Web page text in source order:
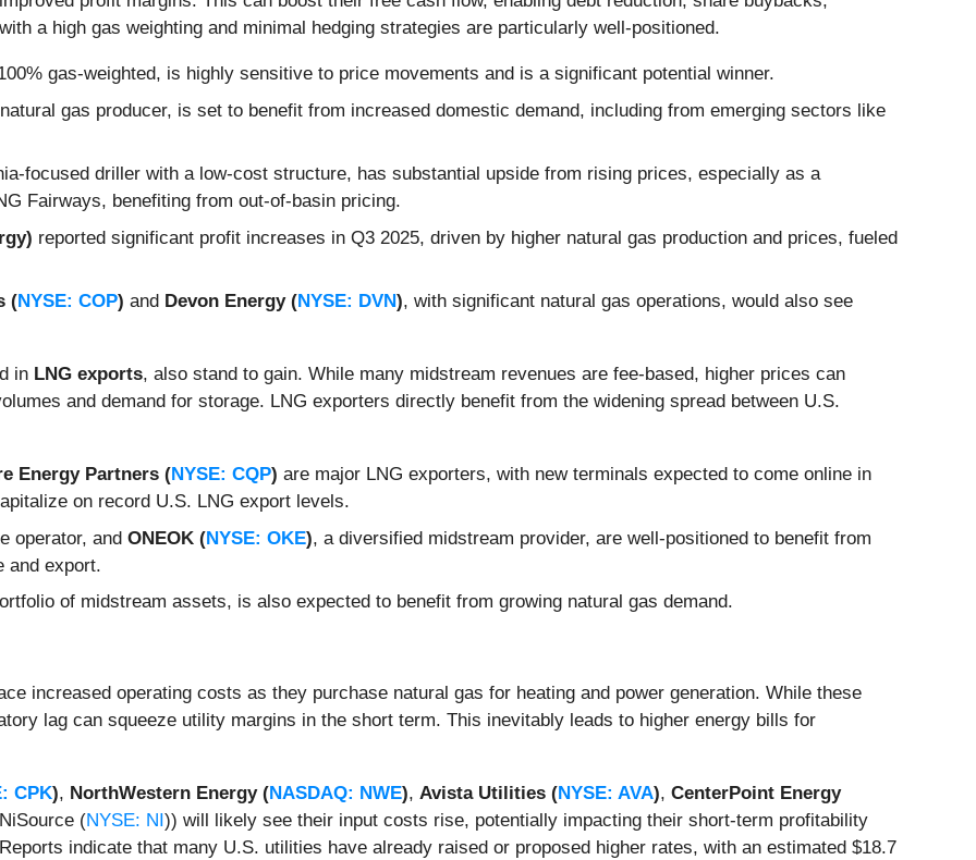
a high gas weighting and minimal hedging strategies are particularly well-positioned.
gas-weighted, is highly sensitive to price movements and is a significant potential winner.
gas producer, is set to benefit from increased domestic demand, including from emerging sectors like
focused driller with a low-cost structure, has substantial upside from rising prices, especially as a
Fairways, benefiting from out-of-basin pricing.
reported significant profit increases in Q3 2025, driven by higher natural gas production and prices, fueled
(NYSE: COP) and Devon Energy (NYSE: DVN), with significant natural gas operations, would also see
in LNG exports, also stand to gain. While many midstream revenues are fee-based, higher prices can
and demand for storage. LNG exporters directly benefit from the widening spread between U.S.
Energy Partners (NYSE: CQP) are major LNG exporters, with new terminals expected to come online in
on record U.S. LNG export levels.
operator, and ONEOK (NYSE: OKE), a diversified midstream provider, are well-positioned to benefit from
and export.
of midstream assets, is also expected to benefit from growing natural gas demand.
increased operating costs as they purchase natural gas for heating and power generation. While these
lag can squeeze utility margins in the short term. This inevitably leads to higher energy bills for
CPK), NorthWestern Energy (NASDAQ: NWE), Avista Utilities (NYSE: AVA), CenterPoint Energy
(NYSE: NI )) will likely see their input costs rise, potentially impacting their short-term profitability
indicate that many U.S. utilities have already raised or proposed higher rates, with an estimated $18.7